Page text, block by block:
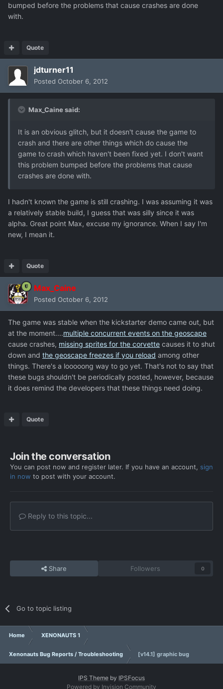
bumped before the problems that cause crashes are done
with.
Quote
jdturner11
Posted October 6, 2012
Max_Caine said:
It is an obvious glitch, but it doesn't cause the game to
crash and there are other things which do cause the
game to crash which haven't been fixed yet. I don't want
this problem bumped before the problems that cause
crashes are done with.
I hadn't known the game is still crashing. I was assuming it was
a relatively stable build, I guess that was silly since it was
alpha. Great point Max, excuse my ignorance. When I say I'm
new, I mean it.
Quote
Max_Caine
Posted October 6, 2012
The game was stable when the kickstarter demo came out, but
at the moment....multiple concurrent events on the geoscape
cause crashes, missing sprites for the corvette causes it to shut
down and the geoscape freezes if you reload among other
things. There's a looooong way to go yet. That's not to say that
these bugs shouldn't be periodically posted, however, because
it does remind the developers that these things need doing.
Quote
Join the conversation
You can post now and register later. If you have an account, sign
in now to post with your account.
Reply to this topic...
Share Followers 0
Go to topic listing
Home XENONAUTS 1
Xenonauts Bug Reports / Troubleshooting [v14.1] graphic bug
IPS Theme by IPSFocus
Powered by Invision Community